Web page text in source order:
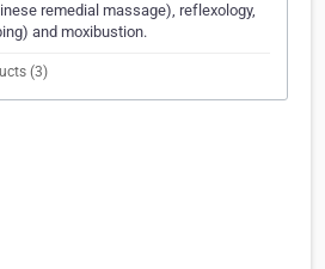
remedial massage), reflexology,
and moxibustion.
(3)